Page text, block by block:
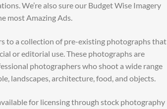
We’re also sure our Budget Wise Imagery
most Amazing Ads.
to a collection of pre-existing photographs that
or editorial use. These photographs are
photographers who shoot a wide range
landscapes, architecture, food, and objects.
for licensing through stock photography